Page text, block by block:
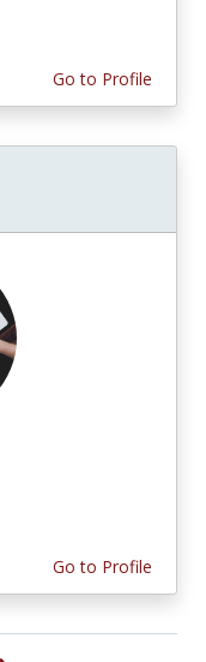
Go to Profile
Go to Profile